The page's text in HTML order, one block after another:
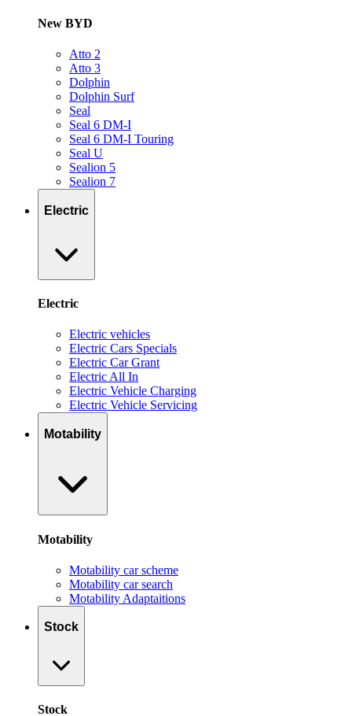
New BYD
Atto 2
Atto 3
Dolphin
Dolphin Surf
Seal
Seal 6 DM-I
Seal 6 DM-I Touring
Seal U
Sealion 5
Sealion 7
Electric
Electric
Electric vehicles
Electric Cars Specials
Electric Car Grant
Electric All In
Electric Vehicle Charging
Electric Vehicle Servicing
Motability
Motability
Motability car scheme
Motability car search
Motability Adaptaitions
Stock
Stock